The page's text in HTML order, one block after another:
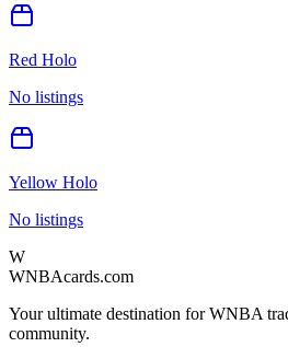
Red Holo
No listings
Yellow Holo
No listings
W
WNBAcards.com
Your ultimate destination for WNBA
community.